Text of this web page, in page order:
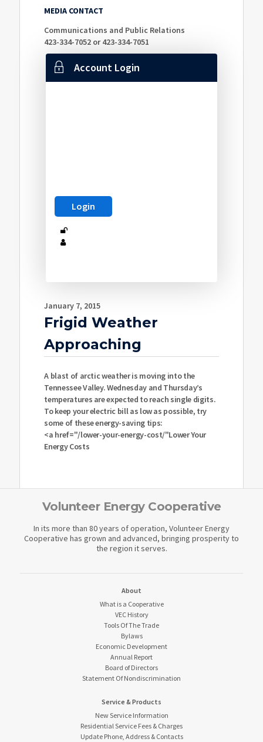
MEDIA CONTACT
Communications and Public Relations
423-334-7052 or 423-334-7051
Account Login
January 7, 2015
Frigid Weather
Approaching
A blast of arctic weather is moving into the
Tennessee Valley. Wednesday and Thursday’s
temperatures are expected to reach single digits.
To keep your electric bill as low as possible, try
some of these energy-saving tips:
<a href="/lower-your-energy-cost/"Lower Your
Energy Costs
Volunteer Energy Cooperative
In its more than 80 years of operation, Volunteer Energy
Cooperative has grown and advanced, bringing prosperity to
the region it serves.
About
What is a Cooperative
VEC History
Tools Of The Trade
Bylaws
Economic Development
Annual Report
Board of Directors
Statement Of Nondiscrimination
Service & Products
New Service Information
Residential Service Fees & Charges
Update Phone, Address & Contacts